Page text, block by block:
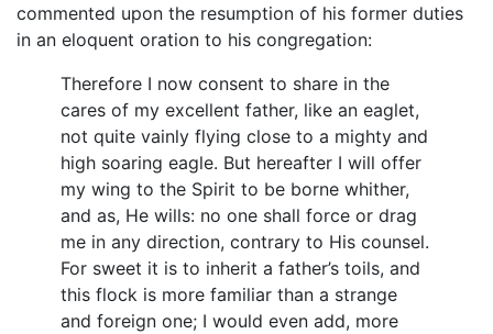
commented upon the resumption of his former duties
in an eloquent oration to his congregation:
Therefore I now consent to share in the
cares of my excellent father, like an eaglet,
not quite vainly flying close to a mighty and
high soaring eagle. But hereafter I will offer
my wing to the Spirit to be borne whither,
and as, He wills: no one shall force or drag
me in any direction, contrary to His counsel.
For sweet it is to inherit a father’s toils, and
this flock is more familiar than a strange
and foreign one; I would even add, more